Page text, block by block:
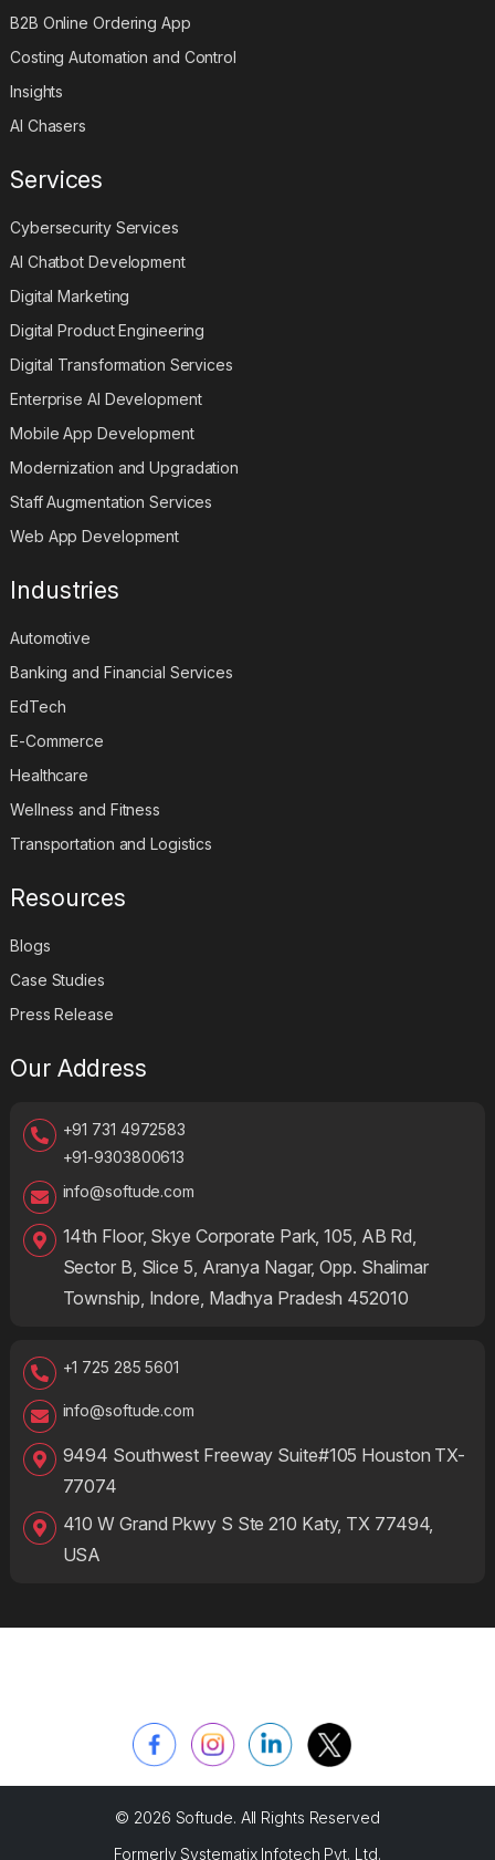
B2B Online Ordering App
Costing Automation and Control
Insights
Cybersecurity Services
AI Chatbot Development
Digital Marketing
Digital Product Engineering
Digital Transformation Services
Enterprise AI Development
Mobile App Development
Modernization and Upgradation
Staff Augmentation Services
Automotive
Banking and Financial Services
EdTech
E-Commerce
Healthcare
Wellness and Fitness
Blogs
Case Studies
+91 731 4972583
+91-9303800613
14th Floor, Skye Corporate Park, 105, AB Rd,
Sector B, Slice 5, Aranya Nagar, Opp. Shalimar
9494 Southwest Freeway Suite#105 Houston TX-
77074
410 W Grand Pkwy S Ste 210 Katy, TX 77494,
© 2026 Softude. All Rights Reserved